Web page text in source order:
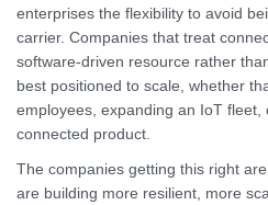
enterprises the flexibility to avoid
carrier. Companies that treat
software-driven resource rather
best positioned to scale, whether
employees, expanding an IoT
connected product.
The companies getting this right
are building more resilient, more